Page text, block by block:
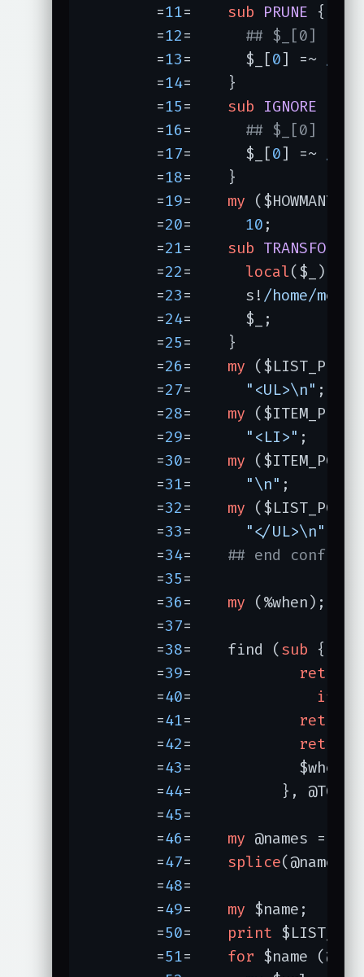
	=
11 sub PRUNE
	=
12
## $_[0] is
	=
13 =	  $_[0] =~ /
	=
14=	}
	=
15 sub IGNORE
	=
16
## $_[0] is
	=
17 =	  $_[0] =~ /
	=
18=	}
	=
19 my
	=
20 10 ;
	=
21 sub TRANSFORM
	=
22 local($_) =
	=
23 =	  s! /home/m
	=
24=	  $_;
	=
25=	}
	=
26
my
	=
27 "<UL>\n" ;
	=
28
my
	=
29 "<LI>" ;
	=
30
my
	=
31 "\n" ;
	=
32
my
	=
33 "</UL>\n"
	=
34
## end config
	=
35=
	=
36 my
	=
37=
	=
38 =	find (sub {
	=
39 return
	=
40 if
	=
41 return
	=
42 return
	=
43
=
	=
44=	      }, @TOP);
	=
45=
	=
46 my @names =
	=
47
splice
	=
48=
	=
49 my
	=
50 print
	=
51 for $name